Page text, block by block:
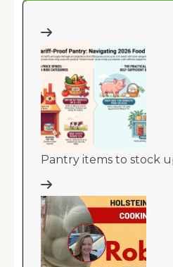
Pantry items to stock